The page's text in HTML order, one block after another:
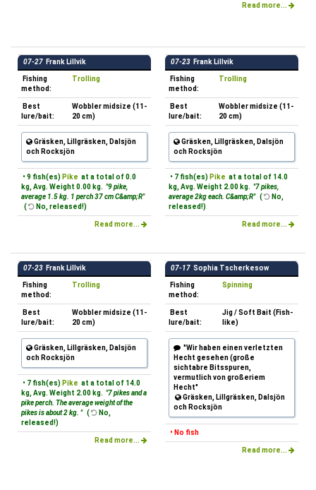
Read more...
07-27 Frank Lillvik
Fishing
method:
Trolling
Best
lure/bait:
Wobbler midsize (11-
20 cm)
Gräsken, Lillgräsken, Dalsjön
och Rocksjön
• 9 fish(es) Pike at a total of 0.0
kg, Avg. Weight 0.00 kg. "9 pike,
average 1.5 kg. 1 perch 37 cm C&amp;R"
(
No, released!)
Read more...
07-23 Frank Lillvik
Fishing
method:
Trolling
Best
lure/bait:
Wobbler midsize (11-
20 cm)
Gräsken, Lillgräsken, Dalsjön
och Rocksjön
• 7 fish(es) Pike at a total of 14.0
kg, Avg. Weight 2.00 kg. "7 pikes,
average 2kg each. C&amp;R" (
No,
released!)
Read more...
07-23 Frank Lillvik
Fishing
method:
Trolling
Best
lure/bait:
Wobbler midsize (11-
20 cm)
Gräsken, Lillgräsken, Dalsjön
och Rocksjön
• 7 fish(es) Pike at a total of 14.0
kg, Avg. Weight 2.00 kg. "7 pikes and a
pike perch. The average weight of the
pikes is about 2 kg. " (
No,
released!)
Read more...
07-17 Sophia Tscherkesow
Fishing
method:
Spinning
Best
lure/bait:
Jig / Soft Bait (Fish-
like)
"Wir haben einen verletzten
Hecht gesehen (große
sichtabre Bitsspuren,
vermutlich von großeriem
Hecht"
Gräsken, Lillgräsken, Dalsjön
och Rocksjön
• No fish
Read more...